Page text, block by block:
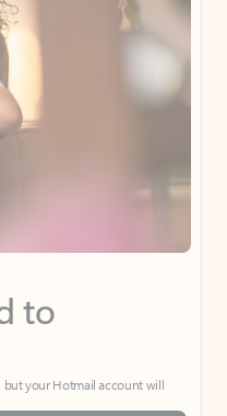
to
but your Hotmail account will